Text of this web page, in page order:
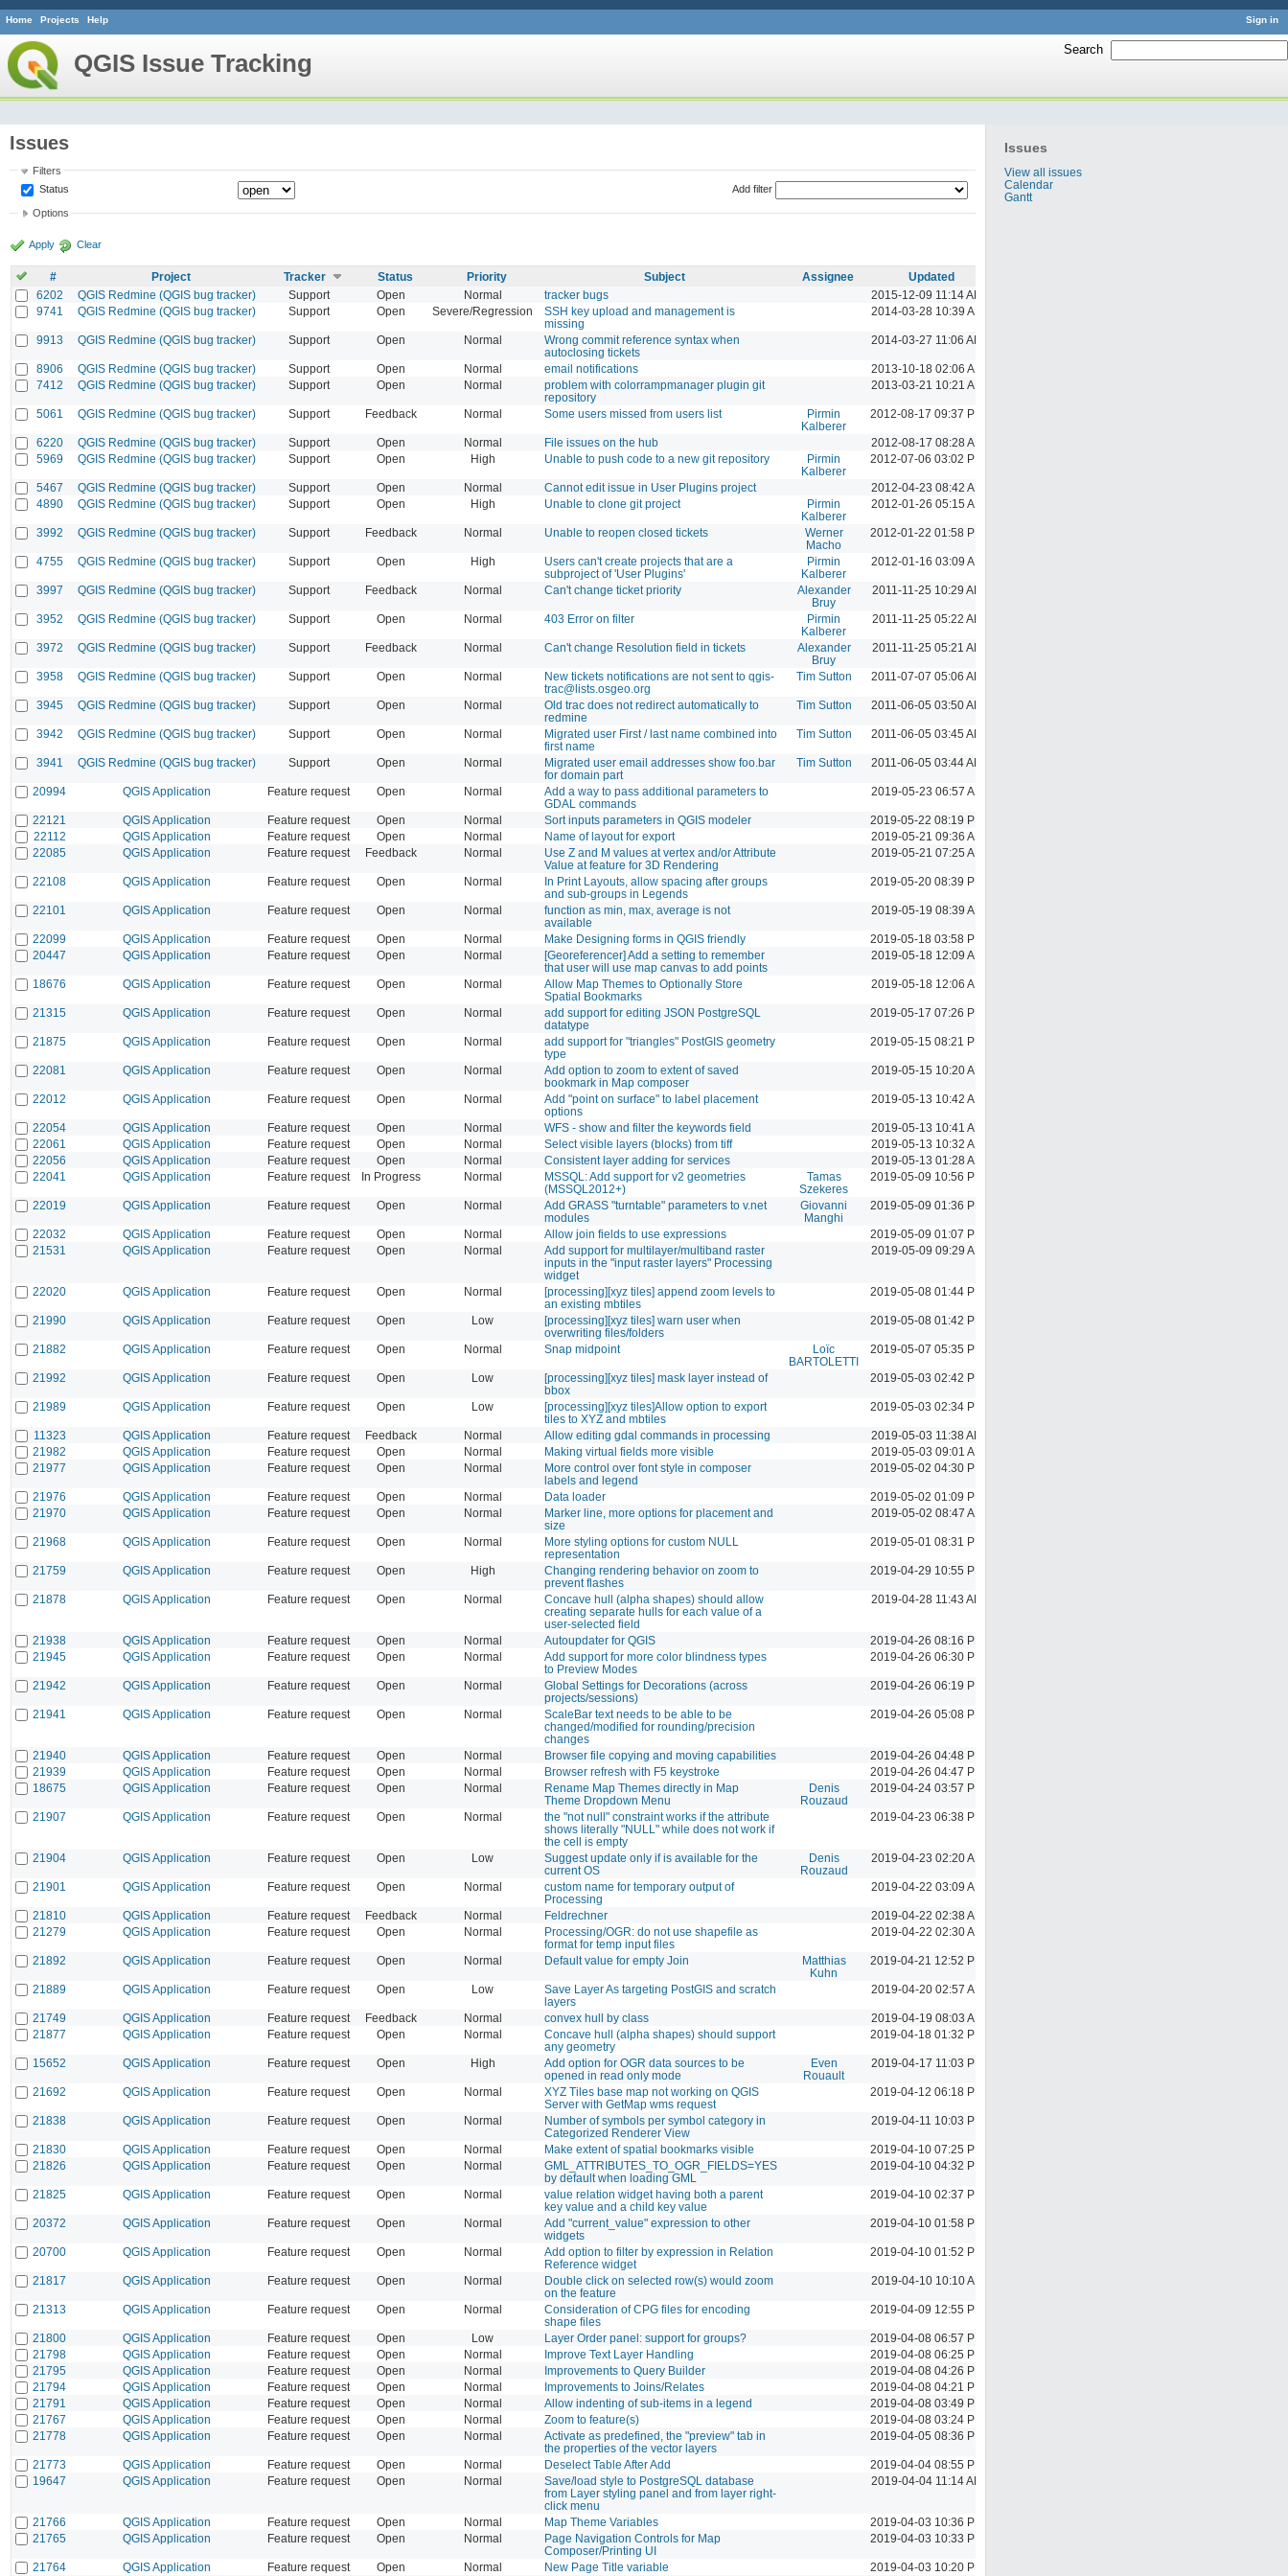
Sign in
Home Projects Help
Search
QGIS Issue Tracking
Issues
View all issues
Calendar
Gantt
Issues
Filters
Status
Add filter
Options
Apply Clear
# Project Tracker Status Priority Subject Assignee
Updated
6202
QGIS Redmine (QGIS bug tracker) Support Open Normal tracker bugs
2015-12-09 11:14 AM
9741
QGIS Redmine (QGIS bug tracker) Support Open Severe/Regression
SSH key upload and management is
missing
2014-03-28 10:39 AM
9913 QGIS Redmine (QGIS bug tracker) Support Open Normal
Wrong commit reference syntax when
autoclosing tickets
2014-03-27 11:06 AM
8906 QGIS Redmine (QGIS bug tracker) Support Open Normal email notifications
2013-10-18 02:06 AM
7412
QGIS Redmine (QGIS bug tracker) Support Open Normal
problem with colorrampmanager plugin git
repository
2013-03-21 10:21 AM
5061 QGIS Redmine (QGIS bug tracker) Support Feedback Normal Some users missed from users list
Pirmin
Kalberer
2012-08-17 09:37 PM
6220 QGIS Redmine (QGIS bug tracker) Support Open Normal File issues on the hub
2012-08-17 08:28 AM
5969
QGIS Redmine (QGIS bug tracker) Support Open High Unable to push code to a new git repository
Pirmin
Kalberer
2012-07-06 03:02 PM
5467 QGIS Redmine (QGIS bug tracker) Support Open Normal Cannot edit issue in User Plugins project
2012-04-23 08:42 AM
4890
QGIS Redmine (QGIS bug tracker) Support Open High Unable to clone git project
Pirmin
Kalberer
2012-01-26 05:15 AM
3992 QGIS Redmine (QGIS bug tracker) Support Feedback Normal Unable to reopen closed tickets
Werner
Macho
2012-01-22 01:58 PM
4755 QGIS Redmine (QGIS bug tracker) Support Open High
Users can't create projects that are a
subproject of 'User Plugins'
Pirmin
Kalberer
2012-01-16 03:09 AM
3997 QGIS Redmine (QGIS bug tracker) Support Feedback Normal Can't change ticket priority
Alexander
Bruy
2011-11-25 10:29 AM
3952 QGIS Redmine (QGIS bug tracker) Support Open Normal 403 Error on filter
Pirmin
Kalberer
2011-11-25 05:22 AM
3972 QGIS Redmine (QGIS bug tracker) Support Feedback Normal Can't change Resolution field in tickets
Alexander
Bruy
2011-11-25 05:21 AM
3958 QGIS Redmine (QGIS bug tracker) Support Open Normal New tickets notifications are not sent to qgis-
trac@lists.osgeo.org
Tim Sutton 2011-07-07 05:06 AM
3945 QGIS Redmine (QGIS bug tracker) Support Open Normal
Old trac does not redirect automatically to
redmine
Tim Sutton 2011-06-05 03:50 AM
3942 QGIS Redmine (QGIS bug tracker) Support Open Normal
Migrated user First / last name combined into
first name
Tim Sutton 2011-06-05 03:45 AM
3941 QGIS Redmine (QGIS bug tracker) Support Open Normal
Migrated user email addresses show foo.bar
for domain part
Tim Sutton 2011-06-05 03:44 AM
20994 QGIS Application Feature request Open Normal
Add a way to pass additional parameters to
GDAL commands
2019-05-23 06:57 AM
22121 QGIS Application Feature request Open Normal Sort inputs parameters in QGIS modeler
2019-05-22 08:19 PM
22112
QGIS Application Feature request Open Normal Name of layout for export
2019-05-21 09:36 AM
22085
QGIS Application Feature request Feedback Normal
Use Z and M values at vertex and/or Attribute
Value at feature for 3D Rendering
2019-05-21 07:25 AM
22108 QGIS Application Feature request Open Normal
In Print Layouts, allow spacing after groups
and sub-groups in Legends
2019-05-20 08:39 PM
22101 QGIS Application Feature request Open Normal
function as min, max, average is not
available
2019-05-19 08:39 AM
22099 QGIS Application Feature request Open Normal Make Designing forms in QGIS friendly
2019-05-18 03:58 PM
20447
QGIS Application Feature request Open Normal
[Georeferencer] Add a setting to remember
that user will use map canvas to add points
2019-05-18 12:09 AM
18676 QGIS Application Feature request Open Normal
Allow Map Themes to Optionally Store
Spatial Bookmarks
2019-05-18 12:06 AM
21315 QGIS Application Feature request Open Normal
add support for editing JSON PostgreSQL
datatype
2019-05-17 07:26 PM
21875 QGIS Application Feature request Open Normal
add support for "triangles" PostGIS geometry
type
2019-05-15 08:21 PM
22081 QGIS Application Feature request Open Normal
Add option to zoom to extent of saved
bookmark in Map composer
2019-05-15 10:20 AM
22012 QGIS Application Feature request Open Normal
Add "point on surface" to label placement
options
2019-05-13 10:42 AM
22054 QGIS Application Feature request Open Normal WFS - show and filter the keywords field
2019-05-13 10:41 AM
22061
QGIS Application Feature request Open Normal Select visible layers (blocks) from tiff
2019-05-13 10:32 AM
22056
QGIS Application Feature request Open Normal Consistent layer adding for services
2019-05-13 01:28 AM
22041
QGIS Application Feature request In Progress Normal
MSSQL: Add support for v2 geometries
(MSSQL2012+)
Tamas
Szekeres
2019-05-09 10:56 PM
22019 QGIS Application Feature request Open Normal
Add GRASS "turntable" parameters to v.net
modules
Giovanni
Manghi
2019-05-09 01:36 PM
22032 QGIS Application Feature request Open Normal Allow join fields to use expressions
2019-05-09 01:07 PM
21531
QGIS Application Feature request Open Normal
Add support for multilayer/multiband raster
inputs in the "input raster layers" Processing
widget
2019-05-09 09:29 AM
22020 QGIS Application Feature request Open Normal
[processing][xyz tiles] append zoom levels to
an existing mbtiles
2019-05-08 01:44 PM
21990 QGIS Application Feature request Open Low
[processing][xyz tiles] warn user when
overwriting files/folders
2019-05-08 01:42 PM
21882 QGIS Application Feature request Open Normal Snap midpoint
Loïc
BARTOLETTI
2019-05-07 05:35 PM
21992 QGIS Application Feature request Open Low
[processing][xyz tiles] mask layer instead of
bbox
2019-05-03 02:42 PM
21989 QGIS Application Feature request Open Low
[processing][xyz tiles]Allow option to export
tiles to XYZ and mbtiles
2019-05-03 02:34 PM
11323 QGIS Application Feature request Feedback Normal Allow editing gdal commands in processing
2019-05-03 11:38 AM
21982
QGIS Application Feature request Open Normal Making virtual fields more visible
2019-05-03 09:01 AM
21977
QGIS Application Feature request Open Normal
More control over font style in composer
labels and legend
2019-05-02 04:30 PM
21976 QGIS Application Feature request Open Normal Data loader
2019-05-02 01:09 PM
21970
QGIS Application Feature request Open Normal
Marker line, more options for placement and
size
2019-05-02 08:47 AM
21968 QGIS Application Feature request Open Normal
More styling options for custom NULL
representation
2019-05-01 08:31 PM
21759 QGIS Application Feature request Open High
Changing rendering behavior on zoom to
prevent flashes
2019-04-29 10:55 PM
21878 QGIS Application Feature request Open Normal
Concave hull (alpha shapes) should allow
creating separate hulls for each value of a
user-selected field
2019-04-28 11:43 AM
21938 QGIS Application Feature request Open Normal Autoupdater for QGIS
2019-04-26 08:16 PM
21945
QGIS Application Feature request Open Normal
Add support for more color blindness types
to Preview Modes
2019-04-26 06:30 PM
21942 QGIS Application Feature request Open Normal
Global Settings for Decorations (across
projects/sessions)
2019-04-26 06:19 PM
21941 QGIS Application Feature request Open Normal
ScaleBar text needs to be able to be
changed/modified for rounding/precision
changes
2019-04-26 05:08 PM
21940 QGIS Application Feature request Open Normal Browser file copying and moving capabilities
2019-04-26 04:48 PM
21939
QGIS Application Feature request Open Normal Browser refresh with F5 keystroke
2019-04-26 04:47 PM
18675
QGIS Application Feature request Open Normal
Rename Map Themes directly in Map
Theme Dropdown Menu
Denis
Rouzaud
2019-04-24 03:57 PM
21907 QGIS Application Feature request Open Normal
the "not null" constraint works if the attribute
shows literally "NULL" while does not work if
the cell is empty
2019-04-23 06:38 PM
21904 QGIS Application Feature request Open Low
Suggest update only if is available for the
current OS
Denis
Rouzaud
2019-04-23 02:20 AM
21901 QGIS Application Feature request Open Normal
custom name for temporary output of
Processing
2019-04-22 03:09 AM
21810 QGIS Application Feature request Feedback Normal Feldrechner
2019-04-22 02:38 AM
21279
QGIS Application Feature request Open Normal
Processing/OGR: do not use shapefile as
format for temp input files
2019-04-22 02:30 AM
21892 QGIS Application Feature request Open Normal Default value for empty Join
Matthias
Kuhn
2019-04-21 12:52 PM
21889 QGIS Application Feature request Open Low
Save Layer As targeting PostGIS and scratch
layers
2019-04-20 02:57 AM
21749 QGIS Application Feature request Feedback Normal convex hull by class
2019-04-19 08:03 AM
21877
QGIS Application Feature request Open Normal
Concave hull (alpha shapes) should support
any geometry
2019-04-18 01:32 PM
15652 QGIS Application Feature request Open High
Add option for OGR data sources to be
opened in read only mode
Even
Rouault
2019-04-17 11:03 PM
21692 QGIS Application Feature request Open Normal
XYZ Tiles base map not working on QGIS
Server with GetMap wms request
2019-04-12 06:18 PM
21838 QGIS Application Feature request Open Normal
Number of symbols per symbol category in
Categorized Renderer View
2019-04-11 10:03 PM
21830 QGIS Application Feature request Open Normal Make extent of spatial bookmarks visible
2019-04-10 07:25 PM
21826
QGIS Application Feature request Open Normal
GML_ATTRIBUTES_TO_OGR_FIELDS=YES
by default when loading GML
2019-04-10 04:32 PM
21825 QGIS Application Feature request Open Normal
value relation widget having both a parent
key value and a child key value
2019-04-10 02:37 PM
20372 QGIS Application Feature request Open Normal
Add "current_value" expression to other
widgets
2019-04-10 01:58 PM
20700 QGIS Application Feature request Open Normal
Add option to filter by expression in Relation
Reference widget
2019-04-10 01:52 PM
21817 QGIS Application Feature request Open Normal
Double click on selected row(s) would zoom
on the feature
2019-04-10 10:10 AM
21313 QGIS Application Feature request Open Normal
Consideration of CPG files for encoding
shape files
2019-04-09 12:55 PM
21800 QGIS Application Feature request Open Low Layer Order panel: support for groups?
2019-04-08 06:57 PM
21798
QGIS Application Feature request Open Normal Improve Text Layer Handling
2019-04-08 06:25 PM
21795
QGIS Application Feature request Open Normal Improvements to Query Builder
2019-04-08 04:26 PM
21794
QGIS Application Feature request Open Normal Improvements to Joins/Relates
2019-04-08 04:21 PM
21791
QGIS Application Feature request Open Normal Allow indenting of sub-items in a legend
2019-04-08 03:49 PM
21767
QGIS Application Feature request Open Normal Zoom to feature(s)
2019-04-08 03:24 PM
21778
QGIS Application Feature request Open Normal
Activate as predefined, the "preview" tab in
the properties of the vector layers
2019-04-05 08:36 PM
21773 QGIS Application Feature request Open Normal Deselect Table After Add
2019-04-04 08:55 PM
19647
QGIS Application Feature request Open Normal
Save/load style to PostgreSQL database
from Layer styling panel and from layer right-
click menu
2019-04-04 11:14 AM
21766 QGIS Application Feature request Open Normal Map Theme Variables
2019-04-03 10:36 PM
21765
QGIS Application Feature request Open Normal
Page Navigation Controls for Map
Composer/Printing UI
2019-04-03 10:33 PM
21764 QGIS Application Feature request Open Normal New Page Title variable 2019-04-03 10:20 PM